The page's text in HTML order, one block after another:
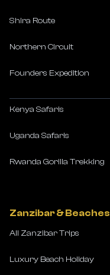
Shira Route
Northern Circuit
Founders Expedition
Kenya Safaris
Uganda Safaris
Rwanda Gorilla Trekking
Zanzibar & Beaches
All Zanzibar Trips
Luxury Beach Holiday